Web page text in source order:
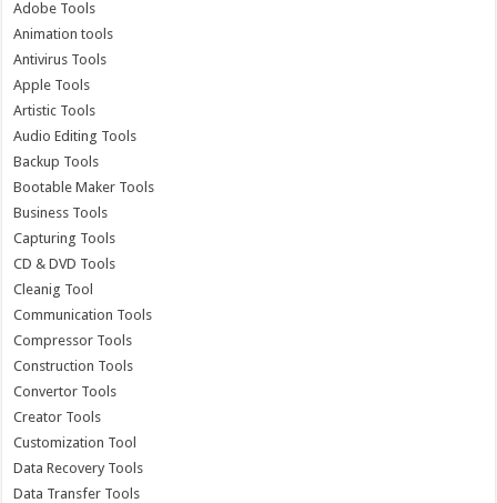
Adobe Tools
Animation tools
Antivirus Tools
Apple Tools
Artistic Tools
Audio Editing Tools
Backup Tools
Bootable Maker Tools
Business Tools
Capturing Tools
CD & DVD Tools
Cleanig Tool
Communication Tools
Compressor Tools
Construction Tools
Convertor Tools
Creator Tools
Customization Tool
Data Recovery Tools
Data Transfer Tools